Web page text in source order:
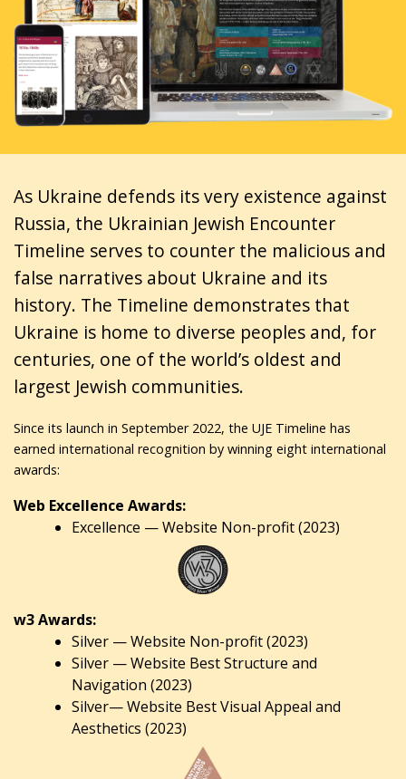
As Ukraine defends its very existence against
Russia, the Ukrainian Jewish Encounter
Timeline serves to counter the malicious and
false narratives about Ukraine and its
history. The Timeline demonstrates that
Ukraine is home to diverse peoples and, for
centuries, one of the world’s oldest and
largest Jewish communities.
Since its launch in September 2022, the UJE Timeline has
earned international recognition by winning eight international
awards:
Web Excellence Awards:
Excellence — Website Non-profit (2023)
w3 Awards:
Silver — Website Non-profit (2023)
Silver — Website Best Structure and
Navigation (2023)
Silver— Website Best Visual Appeal and
Aesthetics (2023)